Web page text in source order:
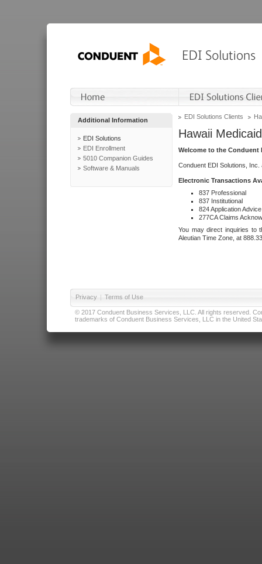
Additional Information
EDI Solutions
EDI Enrollment
5010 Companion Guides
Software & Manuals
EDI Solutions Clients
Hawaii Medicaid
Welcome to the Conduent
Conduent EDI Solutions,
Electronic Transactions
837 Professional
837 Institutional
824 Application Advice
277CA Claims
You may direct inquiries to
Aleutian Time Zone, at
Privacy | Terms of Use
© 2017 Conduent Business Services, LLC. All rights reserved.
trademarks of Conduent Business Services, LLC in the United